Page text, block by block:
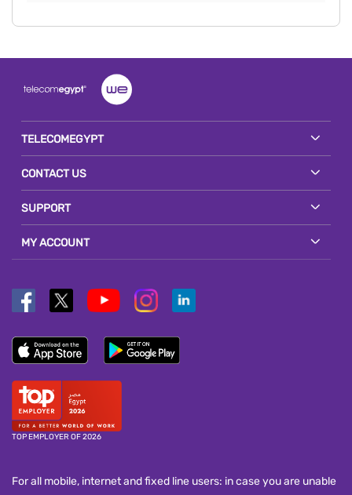
TELECOMEGYPT
CONTACT US
SUPPORT
MY ACCOUNT
TOP EMPLOYER OF 2026
For all mobile, internet and fixed line users: in case you are unable